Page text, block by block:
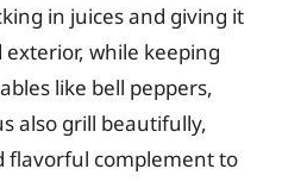
in juices and giving it
while keeping
like bell peppers,
also grill beautifully,
flavorful complement to